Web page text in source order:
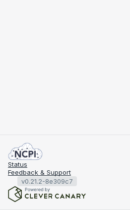
Status
Feedback & Support
v0.21.2-8e309c7